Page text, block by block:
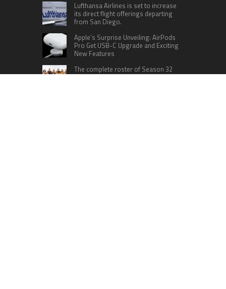
Lufthansa Airlines is set to increase
its direct flight offerings departing
from San Diego.
Apple’s Surprise Unveiling: AirPods
Pro Get USB-C Upgrade and Exciting
New Features
The complete roster of Season 32
contestants for “Dancing with the